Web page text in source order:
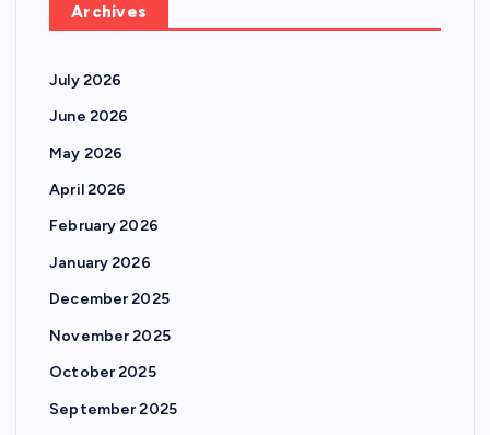
Archives
July 2026
June 2026
May 2026
April 2026
February 2026
January 2026
December 2025
November 2025
October 2025
September 2025